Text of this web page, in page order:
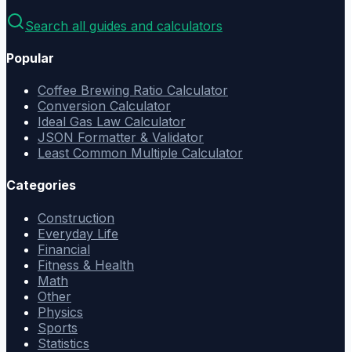
Search all guides and calculators
Popular
Coffee Brewing Ratio Calculator
Conversion Calculator
Ideal Gas Law Calculator
JSON Formatter & Validator
Least Common Multiple Calculator
Categories
Construction
Everyday Life
Financial
Fitness & Health
Math
Other
Physics
Sports
Statistics